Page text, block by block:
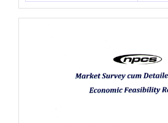
Newer demand is building fast
under the state's 2024 and 2026 policy
Government Policies, Incentives